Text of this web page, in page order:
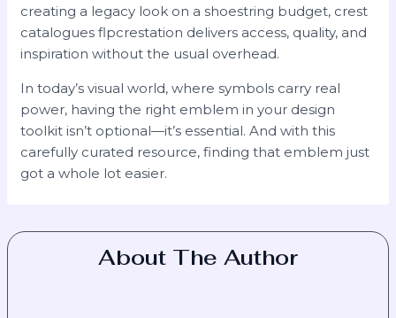
creating a legacy look on a shoestring budget, crest
catalogues flpcrestation delivers access, quality, and
inspiration without the usual overhead.
In today’s visual world, where symbols carry real
power, having the right emblem in your design
toolkit isn’t optional—it’s essential. And with this
carefully curated resource, finding that emblem just
got a whole lot easier.
About The Author